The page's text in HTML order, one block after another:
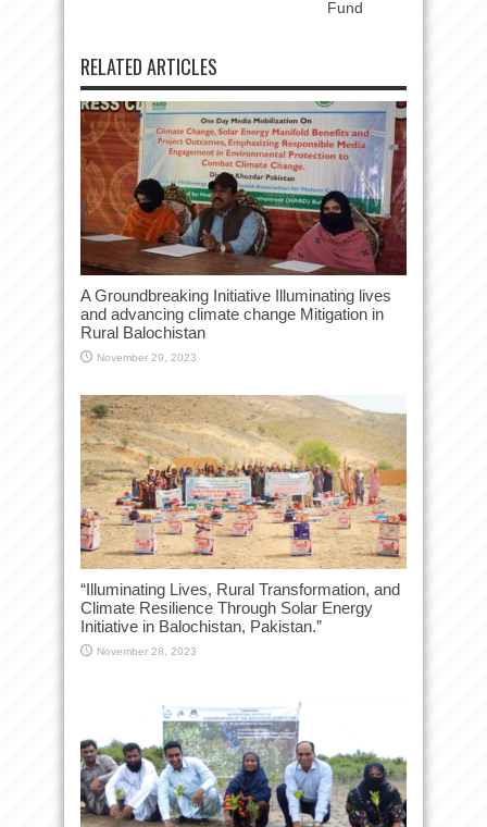
Fund
RELATED ARTICLES
A Groundbreaking Initiative Illuminating lives
and advancing climate change Mitigation in
Rural Balochistan
November 29, 2023
“Illuminating Lives, Rural Transformation, and
Climate Resilience Through Solar Energy
Initiative in Balochistan, Pakistan.”
November 28, 2023